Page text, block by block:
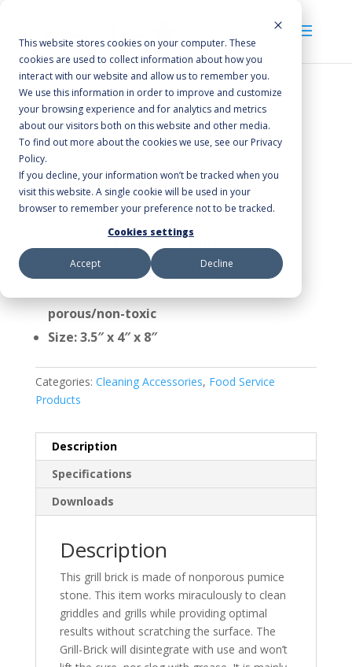
This website stores cookies on your computer. These
cookies are used to collect information about how you
interact with our website and allow us to remember you.
We use this information in order to improve and customize
your browsing experience and for analytics and metrics
about our visitors both on this website and other media.
To find out more about the cookies we use, see our Privacy
Policy.
If you decline, your information won’t be tracked when you
visit this website. A single cookie will be used in your
browser to remember your preference not to be tracked.
Cookies settings
Accept Decline
Home/Cleaning Accessories/Food Service
Products/ Grill Brick
Grill Brick
For use on hot or cool grills
Won’t scratch surface of grill
porous/non-toxic
Size: 3.5″ x 4″ x 8″
Categories: Cleaning Accessories, Food Service
Products
Description
Specifications
Downloads
Description
This grill brick is made of nonporous pumice
stone. This item works miraculously to clean
griddles and grills while providing optimal
results without scratching the surface. The
Grill-Brick will disintegrate with use and won’t